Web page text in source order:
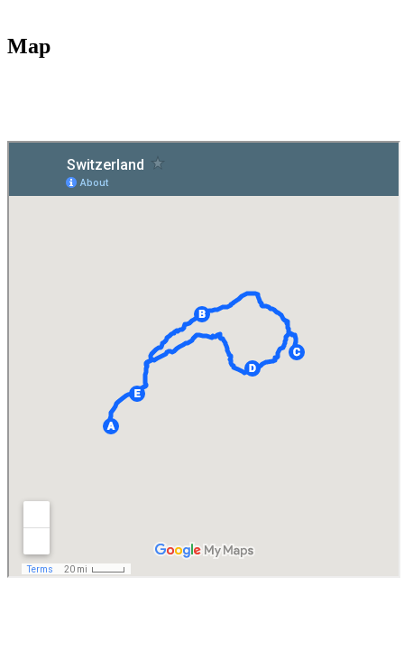
Map